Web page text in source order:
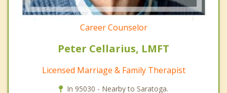
Career Counselor
Peter Cellarius, LMFT
Licensed Marriage & Family Therapist
In 95030 - Nearby to Saratoga.